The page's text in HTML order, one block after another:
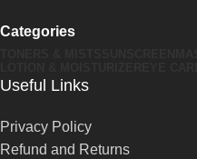
Categories
Useful Links
Privacy Policy
Refund and Returns